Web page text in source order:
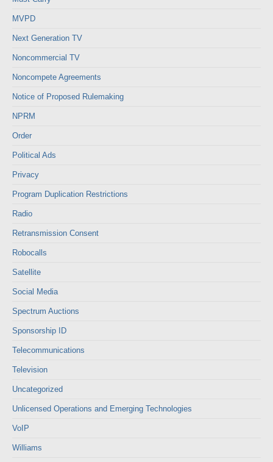
MVPD
Next Generation TV
Noncommercial TV
Noncompete Agreements
Notice of Proposed Rulemaking
NPRM
Order
Political Ads
Privacy
Program Duplication Restrictions
Radio
Retransmission Consent
Robocalls
Satellite
Social Media
Spectrum Auctions
Sponsorship ID
Telecommunications
Television
Uncategorized
Unlicensed Operations and Emerging Technologies
VoIP
Williams